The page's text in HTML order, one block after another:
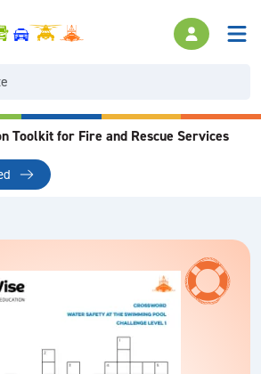
Toolkit for Fire and Rescue Services